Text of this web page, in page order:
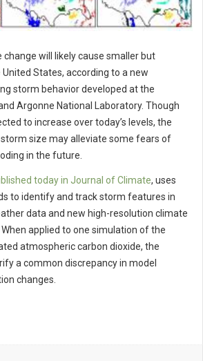
will likely cause smaller but
States, according to a new
storm behavior developed at the
Argonne National Laboratory. Though
to increase over today’s levels, the
size may alleviate some fears of
in the future.
today in Journal of Climate, uses
to identify and track storm features in
data and new high-resolution climate
applied to one simulation of the
atmospheric carbon dioxide, the
a common discrepancy in model
changes.